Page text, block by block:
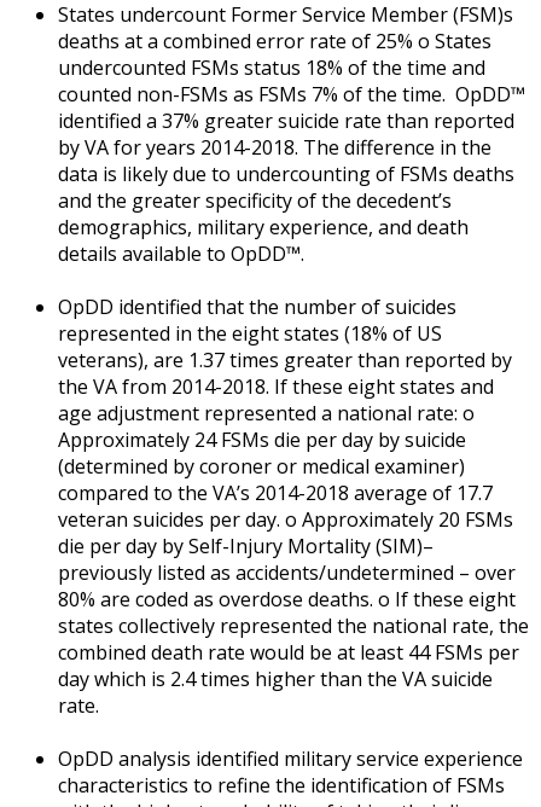
States undercount Former Service Member (FSM)s
deaths at a combined error rate of 25% o States
undercounted FSMs status 18% of the time and
counted non-FSMs as FSMs 7% of the time. OpDD™
identified a 37% greater suicide rate than reported
by VA for years 2014-2018. The difference in the
data is likely due to undercounting of FSMs deaths
and the greater specificity of the decedent’s
demographics, military experience, and death
details available to OpDD™.
OpDD identified that the number of suicides
represented in the eight states (18% of US
veterans), are 1.37 times greater than reported by
the VA from 2014-2018. If these eight states and
age adjustment represented a national rate: o
Approximately 24 FSMs die per day by suicide
(determined by coroner or medical examiner)
compared to the VA’s 2014-2018 average of 17.7
veteran suicides per day. o Approximately 20 FSMs
die per day by Self-Injury Mortality (SIM)–
previously listed as accidents/undetermined – over
80% are coded as overdose deaths. o If these eight
states collectively represented the national rate, the
combined death rate would be at least 44 FSMs per
day which is 2.4 times higher than the VA suicide
rate.
OpDD analysis identified military service experience
characteristics to refine the identification of FSMs